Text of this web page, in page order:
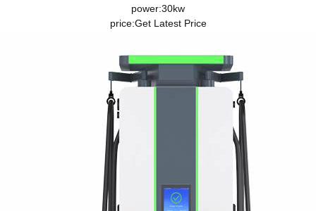
power:30kw
price:Get Latest Price